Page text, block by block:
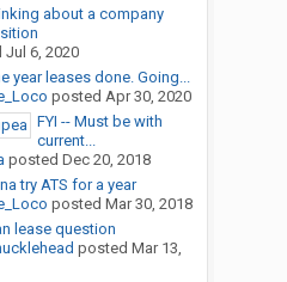
about a company
Jul 6, 2020
year leases done. Going...
posted Apr 30, 2020
FYI -- Must be with
current...
posted Dec 20, 2018
try ATS for a year
posted Mar 30, 2018
lease question
posted Mar 13,